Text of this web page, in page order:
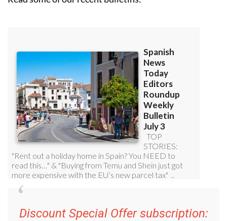
Discount Special Offer subscription: